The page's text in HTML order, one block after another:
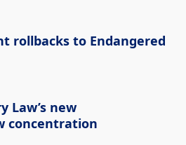
rollbacks to Endangered
Law’s new
concentration